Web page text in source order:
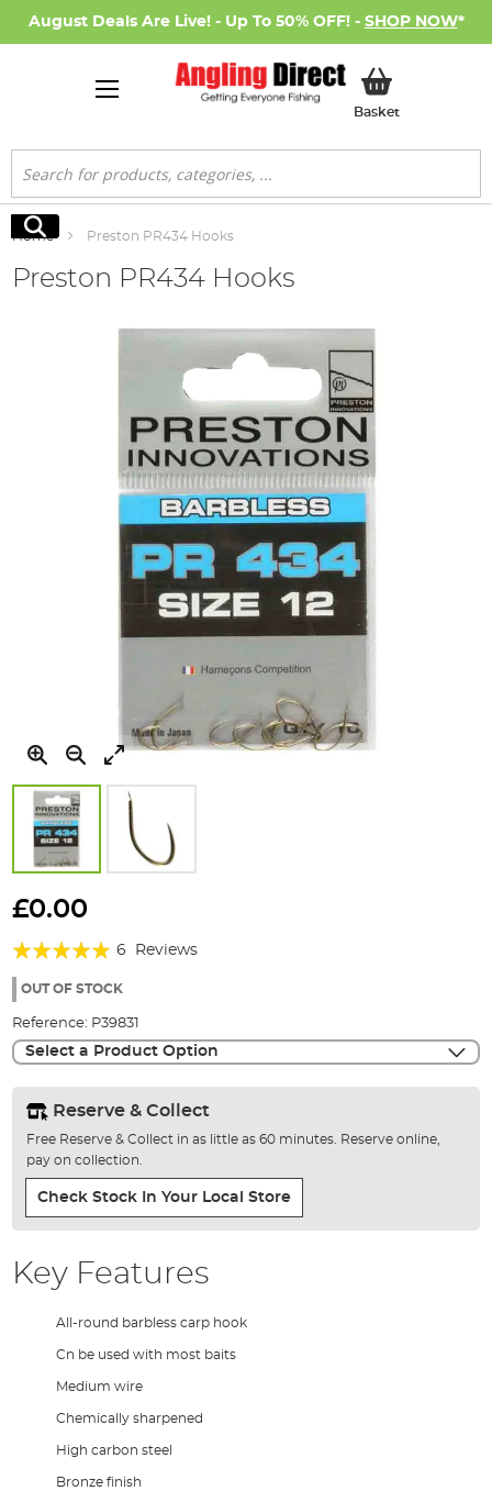
August Deals Are Live! - Up To 50% OFF! - SHOP NOW*
BasketMy Basket
Search
Search
Home Preston PR434 Hooks
Preston PR434 Hooks
to
beginning
the
gallery
£0.00
Rating:
93%
6 Reviews
OUT OF STOCK
Reference: P39831
Select a Product Option
Reserve & Collect
Free Reserve & Collect in as little as 60 minutes. Reserve online,
pay on collection.
Check Stock In Your Local Store
Key Features
All-round barbless carp hook
Cn be used with most baits
Medium wire
Chemically sharpened
High carbon steel
Bronze finish